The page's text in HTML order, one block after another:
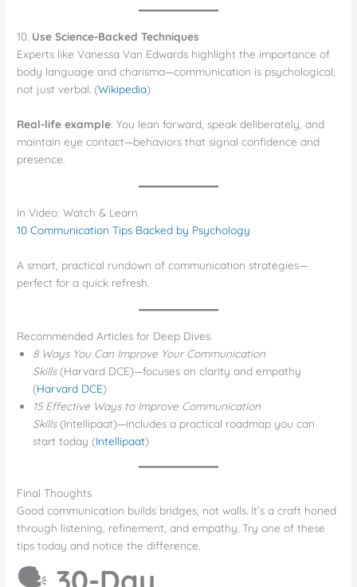
10. Use Science-Backed Techniques
Experts like Vanessa Van Edwards highlight the importance of
body language and charisma—communication is psychological,
not just verbal. (Wikipedia)
Real-life example: You lean forward, speak deliberately, and
maintain eye contact—behaviors that signal confidence and
presence.
In Video: Watch & Learn
10 Communication Tips Backed by Psychology
A smart, practical rundown of communication strategies—
perfect for a quick refresh.
Recommended Articles for Deep Dives
8 Ways You Can Improve Your Communication
Skills(Harvard DCE)—focuses on clarity and empathy
(Harvard DCE)
15 Effective Ways to Improve Communication
Skills(Intellipaat)—includes a practical roadmap you can
start today (Intellipaat)
Final Thoughts
Good communication builds bridges, not walls. It’s a craft honed
through listening, refinement, and empathy. Try one of these
tips today and notice the difference.